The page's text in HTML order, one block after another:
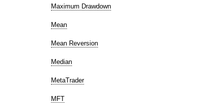
Maximum Drawdown
Mean
Mean Reversion
Median
MetaTrader
MFT